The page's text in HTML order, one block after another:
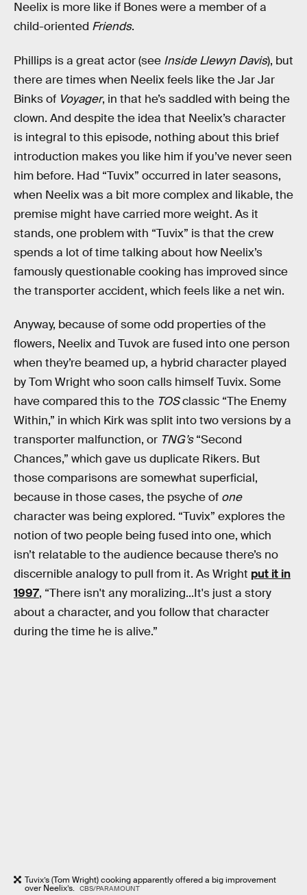
Neelix is more like if Bones were a member of a
child-oriented Friends.
Phillips is a great actor (see Inside Llewyn Davis), but
there are times when Neelix feels like the Jar Jar
Binks of Voyager, in that he’s saddled with being the
clown. And despite the idea that Neelix’s character
is integral to this episode, nothing about this brief
introduction makes you like him if you’ve never seen
him before. Had “Tuvix” occurred in later seasons,
when Neelix was a bit more complex and likable, the
premise might have carried more weight. As it
stands, one problem with “Tuvix” is that the crew
spends a lot of time talking about how Neelix’s
famously questionable cooking has improved since
the transporter accident, which feels like a net win.
Anyway, because of some odd properties of the
flowers, Neelix and Tuvok are fused into one person
when they’re beamed up, a hybrid character played
by Tom Wright who soon calls himself Tuvix. Some
have compared this to the TOSclassic “The Enemy
Within,” in which Kirk was split into two versions by a
transporter malfunction, or TNG’s“Second
Chances,” which gave us duplicate Rikers. But
those comparisons are somewhat superficial,
because in those cases, the psyche of one
character was being explored. “Tuvix” explores the
notion of two people being fused into one, which
isn’t relatable to the audience because there’s no
discernible analogy to pull from it. As Wright put it in
1997, “There isn't any moralizing...It's just a story
about a character, and you follow that character
during the time he is alive.”
Tuvix’s (Tom Wright) cooking apparently offered a big improvement
over Neelix’s. CBS/PARAMOUNT